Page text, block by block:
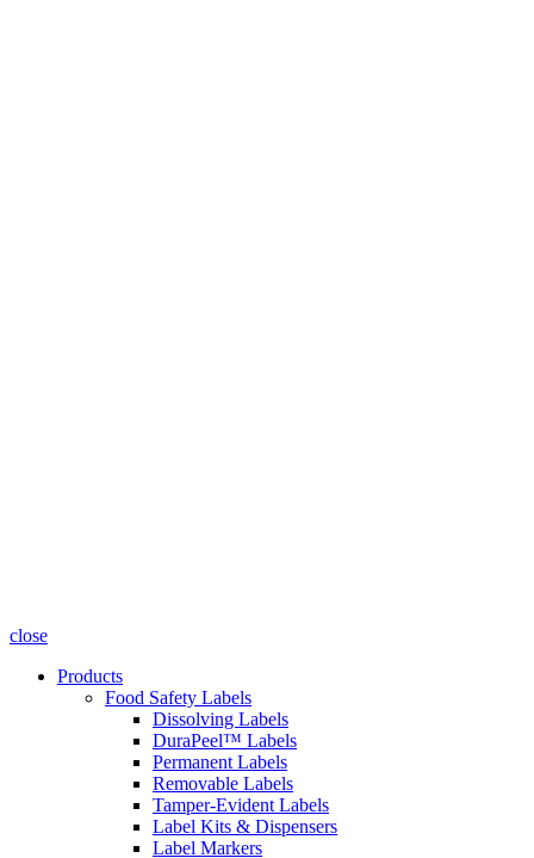
close
Products
Food Safety Labels
Dissolving Labels
DuraPeel™ Labels
Permanent Labels
Removable Labels
Tamper-Evident Labels
Label Kits & Dispensers
Label Markers